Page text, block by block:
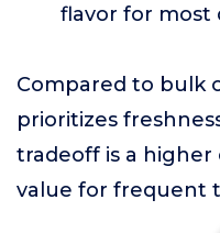
flavor for most
Compared to bulk
prioritizes
tradeoff is a higher
value for frequent